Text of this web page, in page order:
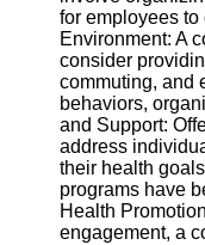
for employees
Environment: A
consider
commuting, and
behaviors,
and Support:
address
their health
programs have
Health
engagement, a